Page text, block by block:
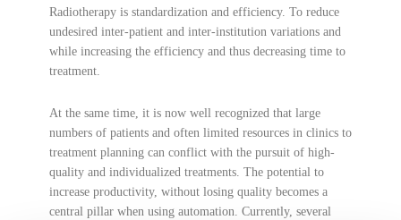
Radiotherapy is standardization and efficiency. To reduce
undesired inter-patient and inter-institution variations and
while increasing the efficiency and thus decreasing time to
treatment.
At the same time, it is now well recognized that large
numbers of patients and often limited resources in clinics to
treatment planning can conflict with the pursuit of high-
quality and individualized treatments. The potential to
increase productivity, without losing quality becomes a
central pillar when using automation. Currently, several